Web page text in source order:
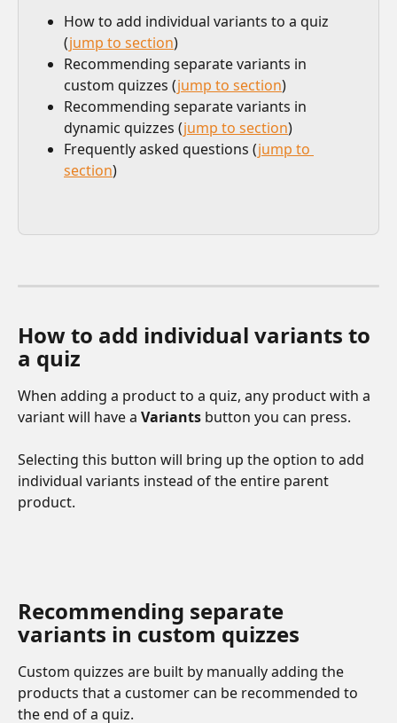
How to add individual variants to a quiz
(jump to section)
Recommending separate variants in
custom quizzes (jump to section)
Recommending separate variants in
dynamic quizzes (jump to section)
Frequently asked questions (jump to
section)​
How to add individual variants to
a quiz
When adding a product to a quiz, any product with a
variant will have a Variants button you can press.
Selecting this button will bring up the option to add
individual variants instead of the entire parent
product.
Recommending separate
variants in custom quizzes
Custom quizzes are built by manually adding the
products that a customer can be recommended to
the end of a quiz.